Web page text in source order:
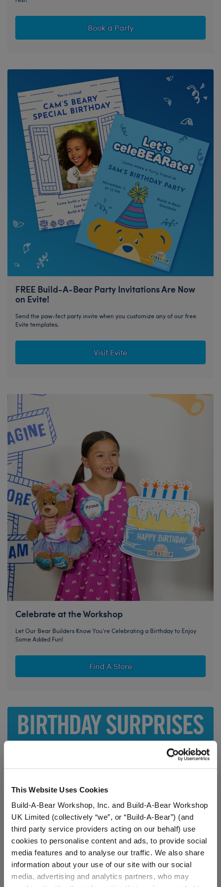
This Website Uses Cookies
Build-A-Bear Workshop, Inc. and Build-A-Bear Workshop
UK Limited (collectively “we”, or “Build-A-Bear”) (and
third party service providers acting on our behalf) use
cookies to personalise content and ads, to provide social
media features and to analyse our traffic. We also share
information about your use of our site with our social
media, advertising and analytics partners, who may
Book a Party
FREE Build-A-Bear Party Invitations Are Now
on Evite!
Send the paw-fect party invite when you customize any of our free
Evite templates.
Visit Evite
Celebrate at the Workshop
Let Our Bear Builders Know You're Celebrating a Birthday to Enjoy
Some Added Fun!
Find A Store